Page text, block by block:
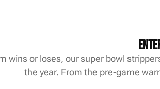
wins or loses, our super bowl
the year. From the pre-game